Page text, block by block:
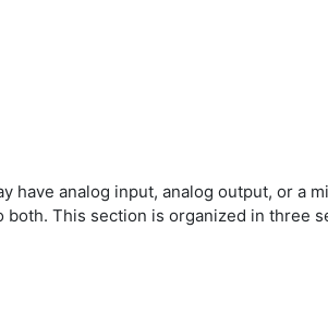
have analog input, analog output, or a
This section is organized in three